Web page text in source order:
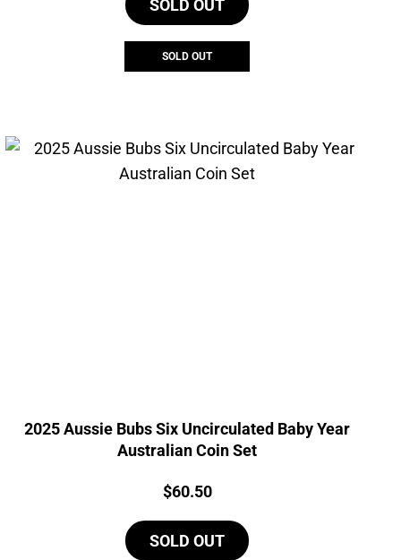
SOLD OUT
SOLD OUT
2025 Aussie Bubs Six Uncirculated Baby Year
Australian Coin Set
Price:
$60.50
SOLD OUT